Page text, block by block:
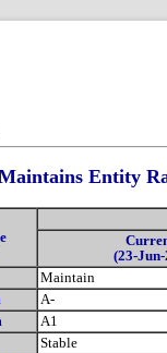
Entity
(23-Jun-
Maintain
A-
A1
Stable